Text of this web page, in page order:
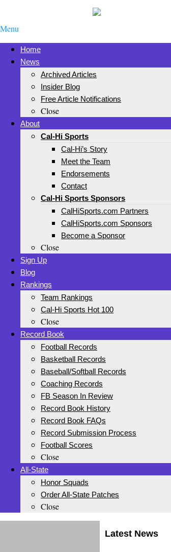
Menu
Home
News
Archived Articles
Insider Blog
Free Article Notifications
Close
About
Cal-Hi Sports
Cal-Hi’s Story
Meet the Team
Endorsements
Contact
Cal-Hi Sports Sponsors
CalHiSports.com Partners
CalHiSports.com Sponsors
Become a Sponsor
Close
Sign Up
Blog
Rankings
Team Rankings
Cal-Hi Sports Hot 100
Close
Record Book
Football Records
Basketball Records
Baseball/Softball Records
Coaching Records
FB Season In Review
Record Book History
Record Book FAQs
Record Submission Process
Football Scores
Close
All-State
Honor Squads
Order All-State Patches
Close
Latest News